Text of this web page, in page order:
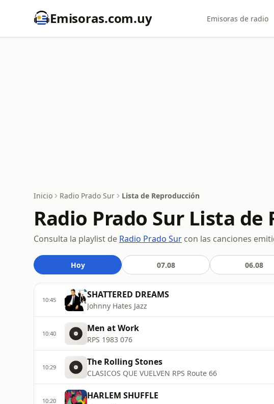
Emisoras.com.uy Emisoras de radio
Inicio Radio Prado Sur Lista de Reproducción
Radio Prado Sur Lista de
Consulta la playlist de Radio Prado Sur con las canciones
Hoy 07.08 06.08
10:45 SHATTERED DREAMS
Johnny Hates Jazz
10:40 Men at Work
RPS 1983 076
10:29 The Rolling Stones
CLASICOS QUE VUELVEN RPS Route 66
10:20 HARLEM SHUFFLE